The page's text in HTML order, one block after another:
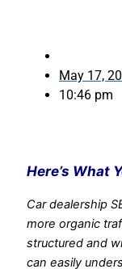
May 17,
10:46 pm
Here’s What
Car dealership
more organic
structured and
can easily